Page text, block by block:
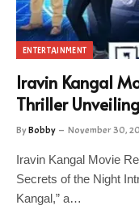
ENTERTAINMENT
Iravin Kangal
Thriller
ByBobby November 30,
Iravin Kangal Movie
Secrets of the Night
Kangal,” a…